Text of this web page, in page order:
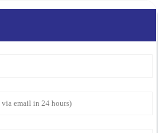
Their after-sales service was just